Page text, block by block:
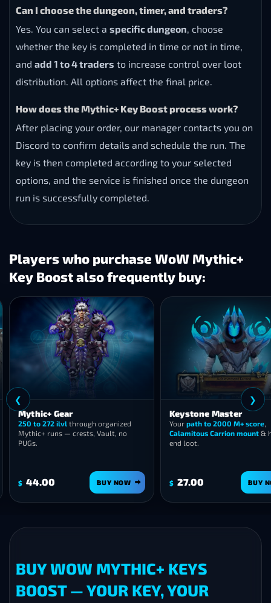
Can I choose the dungeon, timer, and traders?
Yes. You can select a specific dungeon , choose
whether the key is completed in time or not in time,
and add 1 to 4 traders to increase control over loot
distribution. All options affect the final price.
How does the Mythic+ Key Boost process work?
After placing your order, our manager contacts you on
Discord to confirm details and schedule the run. The
key is then completed according to your selected
options, and the service is finished once the dungeon
run is successfully completed.
Players who purchase WoW Mythic+
Key Boost also frequently buy:
Gear
ilvlthrough organized
runs — crests, Vault, no
BUY NOW
Keystone Master
Your path to 2000 M+ score,
Calamitous Carrion mount& high-
$ 27.00
❮
BUY WOW MYTHIC+ KEYS
BOOST — YOUR KEY, YOUR